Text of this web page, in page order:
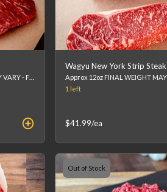
Approx 2 lbs. FINAL WEIGHT MAY VARY - FINAL PRICE WILL BE CALCULATED AT CHECKOUT. (list price is an estimation)
Wagyu New York Strip Steak
1
left
$41.99/ea
Out of Stock